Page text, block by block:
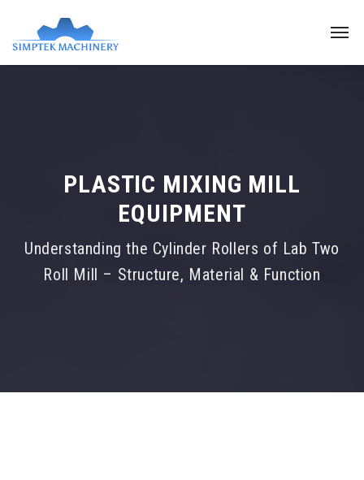
PLASTIC MIXING MILL
EQUIPMENT
Understanding the Cylinder Rollers of Lab Two
Roll Mill – Structure, Material & Function